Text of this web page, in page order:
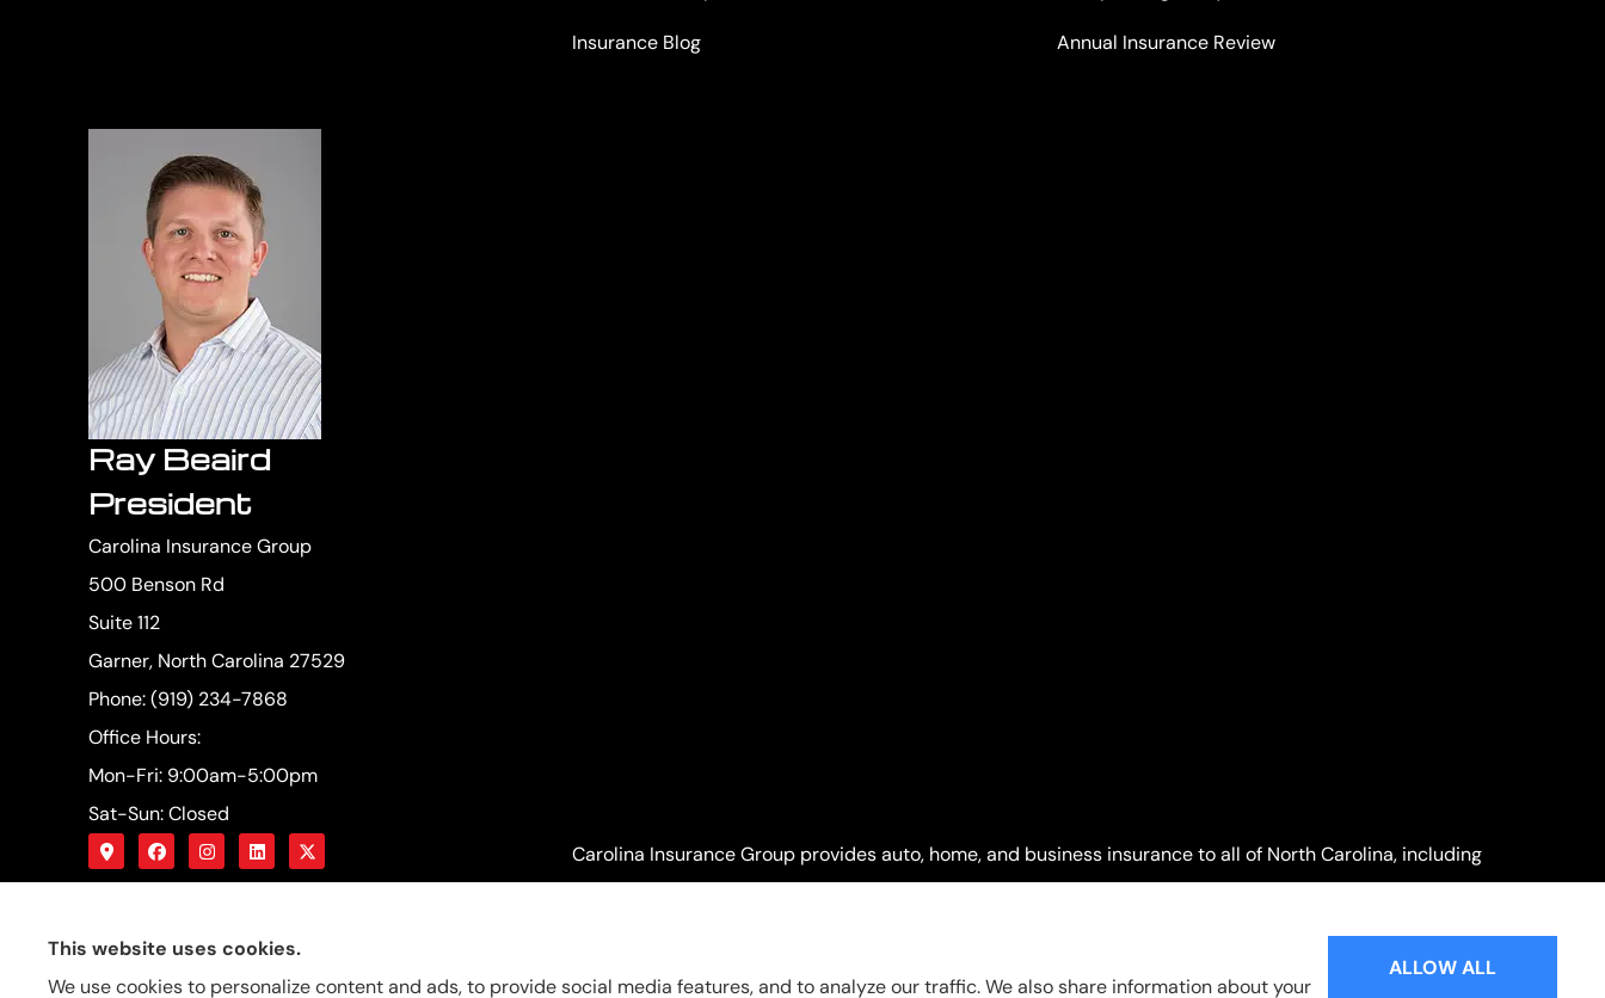
Insurance Blog Annual Insurance Review
Ray Beaird
President
Carolina Insurance Group
500 Benson Rd
Suite 112
Garner, North Carolina 27529
Phone: (919) 234-7868
Office Hours:
Mon-Fri: 9:00am-5:00pm
Sat-Sun: Closed
Carolina Insurance Group provides auto, home, and business insurance to all of North Carolina, including
This website uses cookies.
We use cookies to personalize content and ads, to provide social media features, and to analyze our traffic. We also share information about your
ALLOW ALL